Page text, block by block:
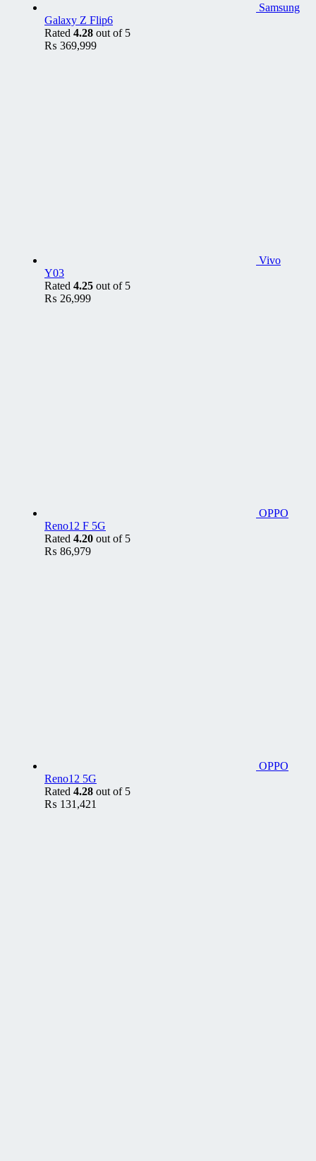
Samsung
Galaxy Z Flip6
Rated 4.28 out of 5
₨ 369,999
Vivo
Y03
Rated 4.25 out of 5
₨ 26,999
OPPO
Reno12 F 5G
Rated 4.20 out of 5
₨ 86,979
OPPO
Reno12 5G
Rated 4.28 out of 5
₨ 131,421